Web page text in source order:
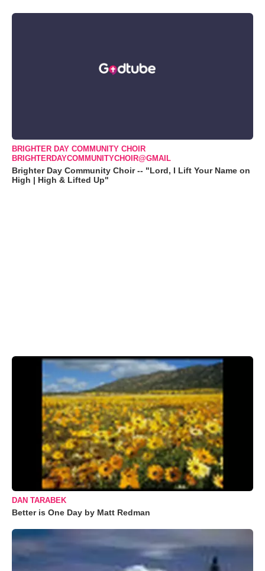
BRIGHTER DAY COMMUNITY CHOIR
BRIGHTERDAYCOMMUNITYCHOIR@GMAIL
Brighter Day Community Choir -- "Lord, I Lift Your Name on
High | High & Lifted Up"
DAN TARABEK
Better is One Day by Matt Redman